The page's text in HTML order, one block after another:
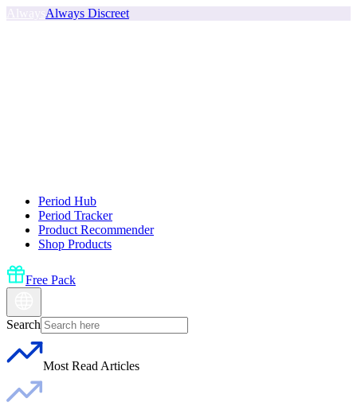
Always Discreet
Period Hub
Period Tracker
Product Recommender
Shop Products
Free Pack
Search
Most Read Articles